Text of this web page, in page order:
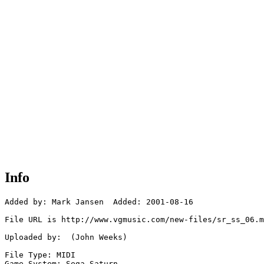
Info
Added by: Mark Jansen  Added: 2001-08-16
File URL is http://www.vgmusic.com/new-files/
Uploaded by:  (John Weeks)
File Type: MIDI